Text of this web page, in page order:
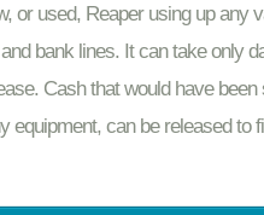
or used, Reaper using up any
bank lines. It can take only
Cash that would have been
equipment, can be released to